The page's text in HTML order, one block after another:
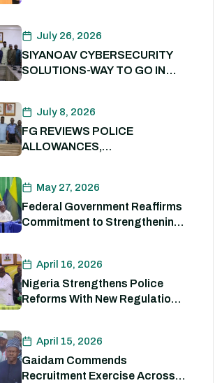
July 26, 2026
SIYANOAV CYBERSECURITY
SOLUTIONS-WAY TO GO IN
July 8, 2026
FG REVIEWS POLICE
ALLOWANCES,
WELFARE. 8th July 2026
May 27, 2026
Federal Government Reaffirms
Commitment to Strengthening
Force Capacity
April 16, 2026
Nigeria Strengthens Police
Reforms With New Regulations
April 15, 2026
Gaidam Commends
Recruitment Exercise Across